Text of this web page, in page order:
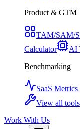
Product & GTM
TAM/SAM/
Calculator
AI
Benchmarking
SaaS
View all tools
Work With Us